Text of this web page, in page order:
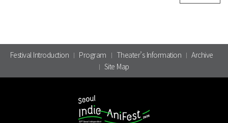
Festival Introduction Program Theater’s Information
Archive
Site Map